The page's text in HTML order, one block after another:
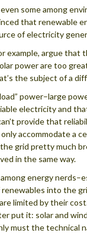
some among
that renewable
of electricity
example, argue that
power are too
the subject of a
power–large
electricity and
provide that
accommodate a
grid pretty much
in the same way.
energy
into the
limited by their
put it: solar and
must the technical